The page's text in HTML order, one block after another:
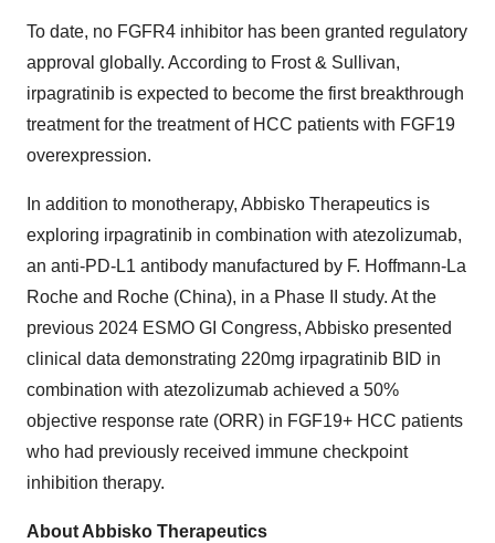
To date, no FGFR4 inhibitor has been granted regulatory
approval globally. According to Frost & Sullivan,
irpagratinib is expected to become the first breakthrough
treatment for the treatment of HCC patients with FGF19
overexpression.
In addition to monotherapy, Abbisko Therapeutics is
exploring irpagratinib in combination with atezolizumab,
an anti-PD-L1 antibody manufactured by F. Hoffmann-La
Roche and Roche (China), in a Phase II study. At the
previous 2024 ESMO GI Congress, Abbisko presented
clinical data demonstrating 220mg irpagratinib BID in
combination with atezolizumab achieved a 50%
objective response rate (ORR) in FGF19+ HCC patients
who had previously received immune checkpoint
inhibition therapy.
About Abbisko Therapeutics